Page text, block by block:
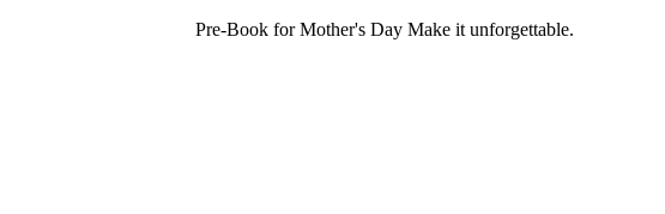
Pre-Book for Mother's Day Make it unforgettable.